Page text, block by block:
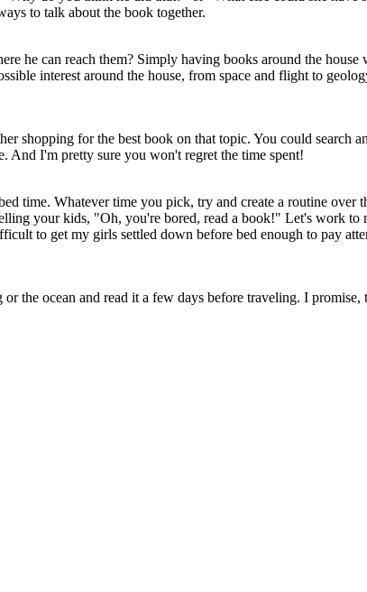
to talk about the book together.
he can reach them? Simply having books around the
interest around the house, from space and flight to
shopping for the best book on that topic. You could
And I'm pretty sure you won't regret the time spent!
time. Whatever time you pick, try and create a routine
your kids, "Oh, you're bored, read a book!" Let's work
to get my girls settled down before bed enough to pay
the ocean and read it a few days before traveling. I